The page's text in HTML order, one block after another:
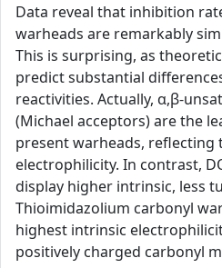
Data reveal that inhibition
warheads are remarkably
This is surprising, as
predict substantial
reactivities. Actually, α,β-
(Michael acceptors) are the
present warheads,
electrophilicity. In contrast,
display higher intrinsic, less
Thioimidazolium carbonyl
highest intrinsic
positively charged carbonyl